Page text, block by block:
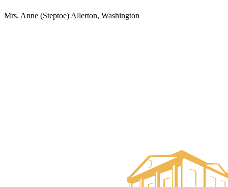
Mrs. Anne (Steptoe) Allerton, Washington